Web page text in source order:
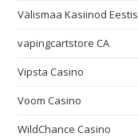
Välismaa Kasiinod Eestis
vapingcartstore CA
Vipsta Casino
Voom Casino
WildChance Casino